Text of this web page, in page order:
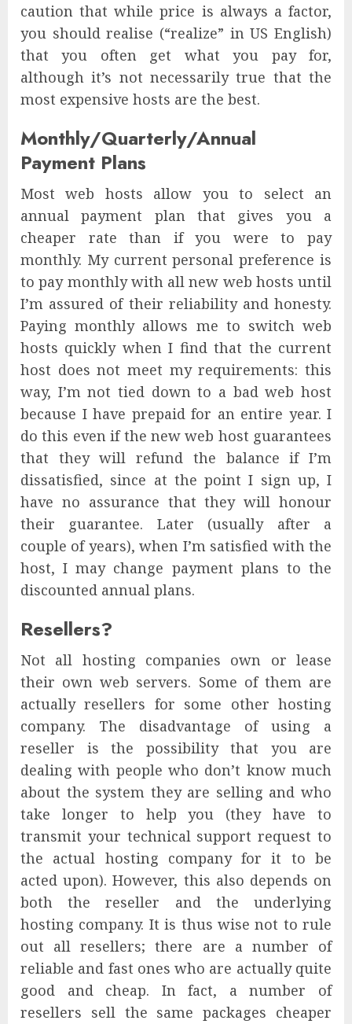
caution that while price is always a factor,
you should realise (“realize” in US English)
that you often get what you pay for,
although it’s not necessarily true that the
most expensive hosts are the best.
Monthly/Quarterly/Annual
Payment Plans
Most web hosts allow you to select an
annual payment plan that gives you a
cheaper rate than if you were to pay
monthly. My current personal preference is
to pay monthly with all new web hosts until
I’m assured of their reliability and honesty.
Paying monthly allows me to switch web
hosts quickly when I find that the current
host does not meet my requirements: this
way, I’m not tied down to a bad web host
because I have prepaid for an entire year. I
do this even if the new web host guarantees
that they will refund the balance if I’m
dissatisfied, since at the point I sign up, I
have no assurance that they will honour
their guarantee. Later (usually after a
couple of years), when I’m satisfied with the
host, I may change payment plans to the
discounted annual plans.
Resellers?
Not all hosting companies own or lease
their own web servers. Some of them are
actually resellers for some other hosting
company. The disadvantage of using a
reseller is the possibility that you are
dealing with people who don’t know much
about the system they are selling and who
take longer to help you (they have to
transmit your technical support request to
the actual hosting company for it to be
acted upon). However, this also depends on
both the reseller and the underlying
hosting company. It is thus wise not to rule
out all resellers; there are a number of
reliable and fast ones who are actually quite
good and cheap. In fact, a number of
resellers sell the same packages cheaper